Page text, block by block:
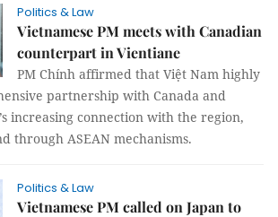
Politics & Law
Vietnamese PM meets with Canadian
counterpart in Vientiane
PM Chính affirmed that Việt Nam highly
partnership with Canada and
increasing connection with the region,
through ASEAN mechanisms.
Politics & Law
Vietnamese PM called on Japan to